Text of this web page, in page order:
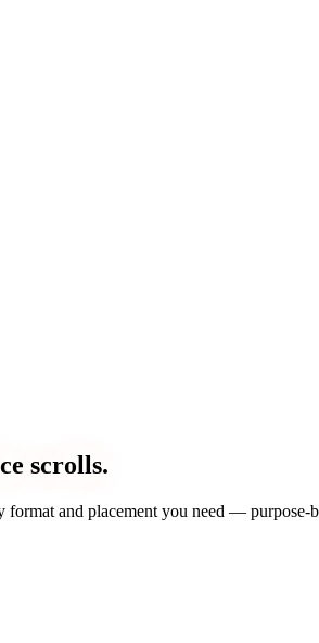
scrolls.
format and placement you need — purpose-